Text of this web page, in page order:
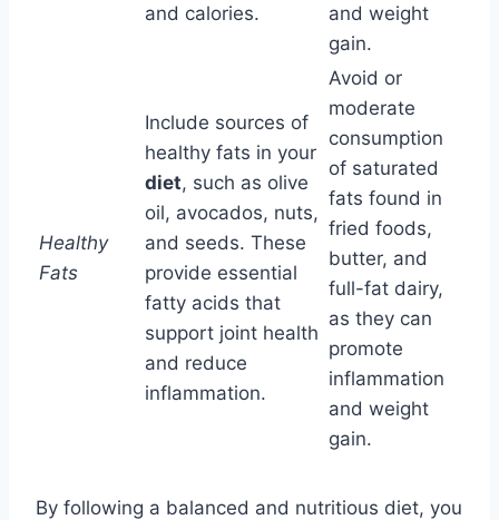
and calories.
and weight
gain.
Healthy
Fats
Include sources of
healthy fats in your
diet, such as olive
oil, avocados, nuts,
and seeds. These
provide essential
fatty acids that
support joint health
and reduce
inflammation.
Avoid or
moderate
consumption
of saturated
fats found in
fried foods,
butter, and
full-fat dairy,
as they can
promote
inflammation
and weight
gain.
By following a balanced and nutritious diet, you